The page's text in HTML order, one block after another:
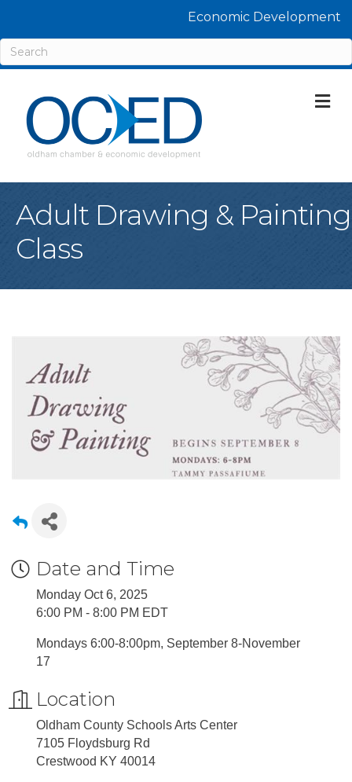
Economic Development
Adult Drawing & Painting
Class
Date and Time
Monday Oct 6, 2025
6:00 PM - 8:00 PM EDT
Mondays 6:00-8:00pm, September 8-November
17
Location
Oldham County Schools Arts Center
7105 Floydsburg Rd
Crestwood KY 40014